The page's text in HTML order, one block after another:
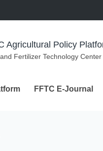
Agricultural Policy
Fertilizer Technology
FFTC E-Journal